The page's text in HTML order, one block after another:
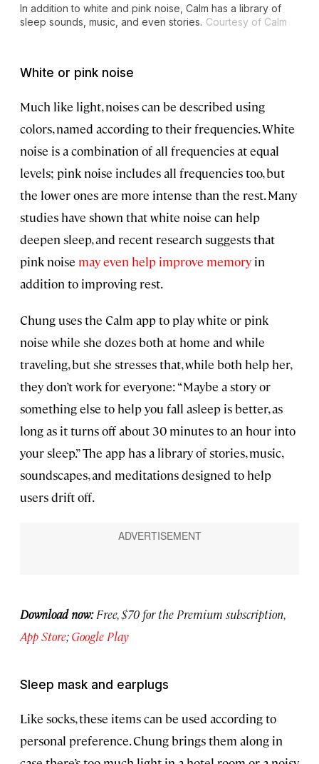
In addition to white and pink noise, Calm has a library of
sleep sounds, music, and even stories. Courtesy of Calm
White or pink noise
Much like light, noises can be described using
colors, named according to their frequencies. White
noise is a combination of all frequencies at equal
levels; pink noise includes all frequencies too, but
the lower ones are more intense than the rest. Many
studies have shown that white noise can help
deepen sleep, and recent research suggests that
pink noise may even help improve memory in
addition to improving rest.
Chung uses the Calm app to play white or pink
noise while she dozes both at home and while
traveling, but she stresses that, while both help her,
they don’t work for everyone: “Maybe a story or
something else to help you fall asleep is better, as
long as it turns off about 30 minutes to an hour into
your sleep.” The app has a library of stories, music,
soundscapes, and meditations designed to help
users drift off.
Download now:Free, $70 for the Premium subscription,
App Store;Google Play
Sleep mask and earplugs
Like socks, these items can be used according to
personal preference. Chung brings them along in